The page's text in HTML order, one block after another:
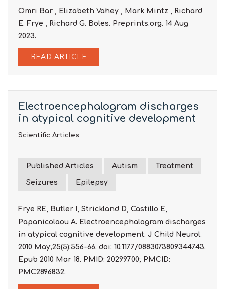
Omri Bar , Elizabeth Vahey , Mark Mintz , Richard
E. Frye , Richard G. Boles. Preprints.org. 14 Aug
2023.
READ ARTICLE
Electroencephalogram discharges
in atypical cognitive development
Scientific Articles
Published Articles Autism Treatment
Seizures Epilepsy
Frye RE, Butler I, Strickland D, Castillo E,
Papanicolaou A. Electroencephalogram discharges
in atypical cognitive development. J Child Neurol.
2010 May;25(5):556-66. doi: 10.1177/0883073809344743.
Epub 2010 Mar 18. PMID: 20299700; PMCID:
PMC2896832.